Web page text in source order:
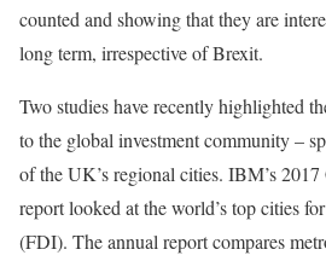
counted and showing that they are
long term, irrespective of Brexit.
Two studies have recently highlighted
to the global investment community –
of the UK’s regional cities. IBM’s
report looked at the world’s top cities
(FDI). The annual report compares